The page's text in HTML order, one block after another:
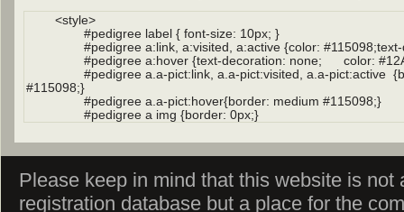
Please keep in mind that this website is
registration database but a place for the